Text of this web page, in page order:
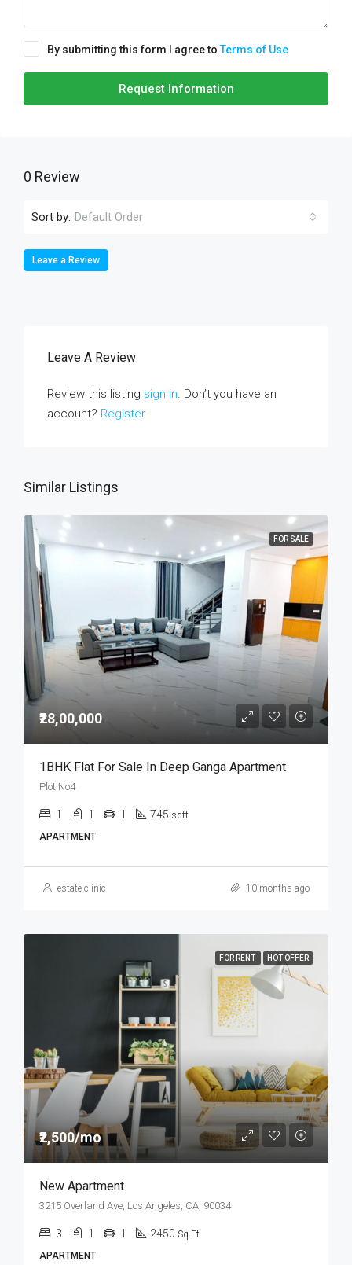
By submitting this form I agree toTerms of Use
Request Information
0 Review
Sort by: Default Order
Leave a Review
Leave A Review
Review this listing sign in. Don’t you have an
account? Register
Similar Listings
FOR SALE
₹28,00,000
1BHK Flat For Sale In Deep Ganga Apartment
Plot No4
1 1 1 745 sqft
APARTMENT
estate clinic 10 months ago
FOR RENT HOT OFFER
₹2,500/mo
New Apartment
3215 Overland Ave, Los Angeles, CA, 90034
3 1 1 2450 Sq Ft
APARTMENT